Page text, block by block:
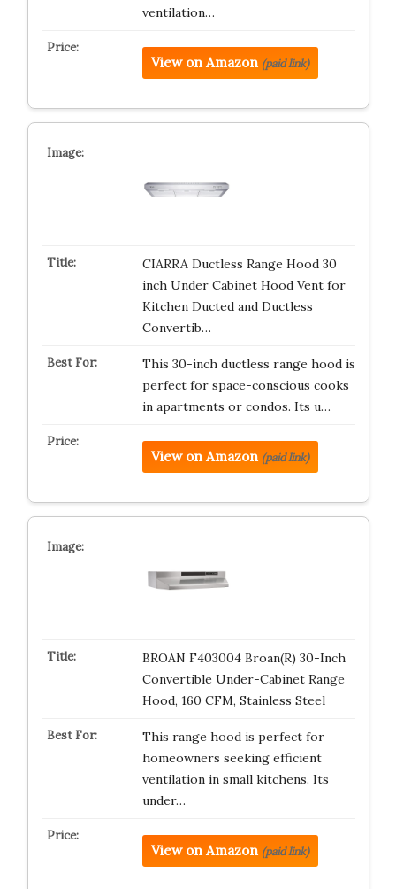
ventilation…
View on Amazon (paid link)
CIARRA Ductless Range Hood 30
inch Under Cabinet Hood Vent for
Kitchen Ducted and Ductless
Convertib…
This 30-inch ductless range hood is
perfect for space-conscious cooks
in apartments or condos. Its u…
View on Amazon (paid link)
BROAN F403004 Broan(R) 30-Inch
Convertible Under-Cabinet Range
Hood, 160 CFM, Stainless Steel
This range hood is perfect for
homeowners seeking efficient
ventilation in small kitchens. Its
under…
View on Amazon (paid link)